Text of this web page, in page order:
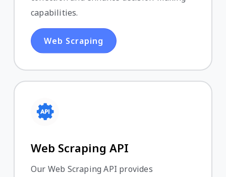
capabilities.
Web Scraping
Web Scraping API
Our Web Scraping API provides